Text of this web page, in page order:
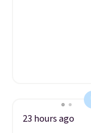
23 hours ago